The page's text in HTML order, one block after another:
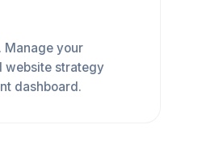
Manage your
website strategy
dashboard.